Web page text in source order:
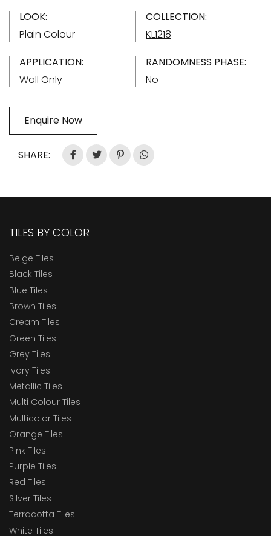
LOOK:
Plain Colour
COLLECTION:
KL1218
APPLICATION:
Wall Only
RANDOMNESS PHASE:
No
Enquire Now
SHARE:
TILES BY COLOR
Beige Tiles
Black Tiles
Blue Tiles
Brown Tiles
Cream Tiles
Green Tiles
Grey Tiles
Ivory Tiles
Metallic Tiles
Multi Colour Tiles
Multicolor Tiles
Orange Tiles
Pink Tiles
Purple Tiles
Red Tiles
Silver Tiles
Terracotta Tiles
White Tiles